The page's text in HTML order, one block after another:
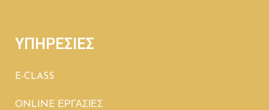
ΥΠΗΡΕΣΙΕΣ
E-CLASS
ONLINE ΕΡΓΑΣΙΕΣ